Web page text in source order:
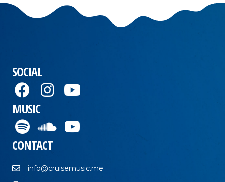
SOCIAL
MUSIC
CONTACT
info@cruisemusic.me